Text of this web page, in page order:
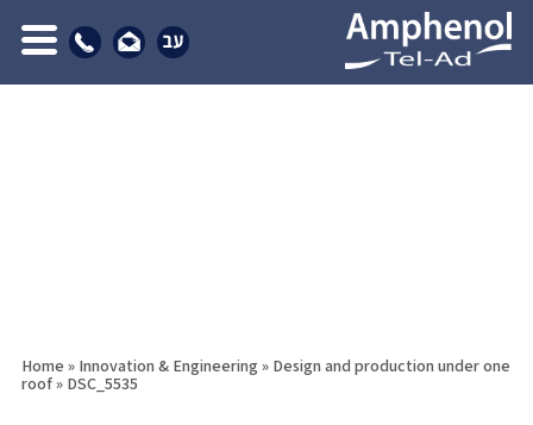
Home » Innovation & Engineering » Design and production under one
roof» DSC_5535